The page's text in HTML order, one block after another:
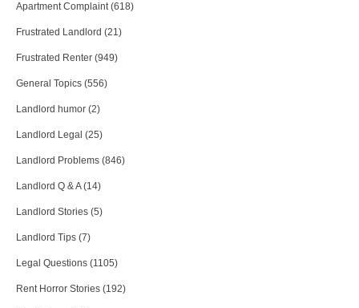
CHATTAHOOCHEE, FL - 32324 2042
Case Number 23-7119
Apartment Complaint (618)
Frustrated Landlord (21)
Frustrated Renter (949)
General Topics (556)
Landlord humor (2)
Landlord Legal (25)
Landlord Problems (846)
Landlord Q & A (14)
Landlord Stories (5)
Landlord Tips (7)
Legal Questions (1105)
Rent Horror Stories (192)